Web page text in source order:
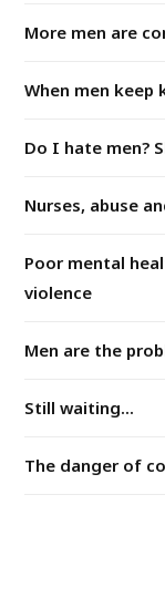
More men are
When men keep
Do I hate men?
Nurses, abuse
Poor mental
violence
Men are the
Still waiting...
The danger of